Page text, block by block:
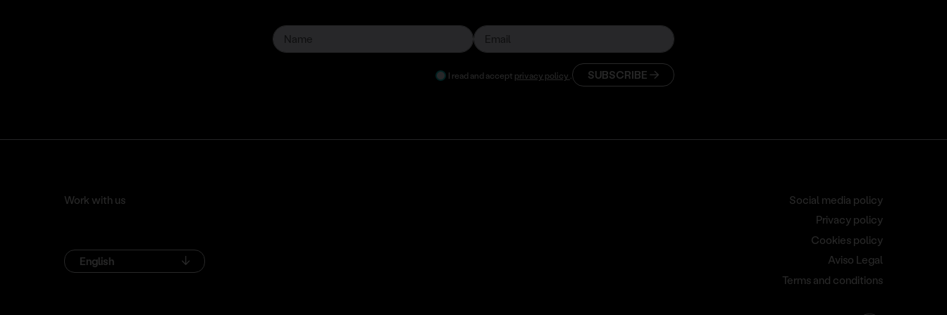
I read and accept privacy policy SUBSCRIBE
Work with us
English
Social media policy
Privacy policy
Cookies policy
Aviso Legal
Terms and conditions